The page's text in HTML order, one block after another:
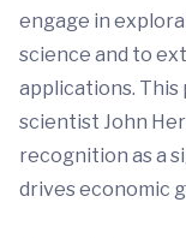
engage in
science and to
applications.
scientist John
recognition as a
drives economic